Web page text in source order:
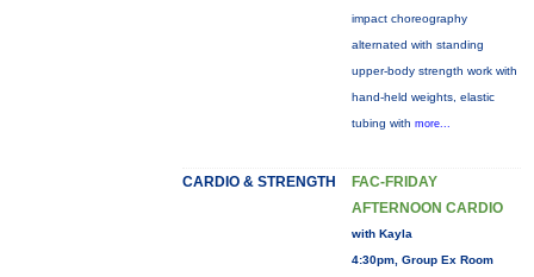
impact choreography
alternated with standing
upper-body strength work with
hand-held weights, elastic
tubing with more...
CARDIO & STRENGTH
FAC-FRIDAY
AFTERNOON CARDIO
with Kayla
4:30pm, Group Ex Room